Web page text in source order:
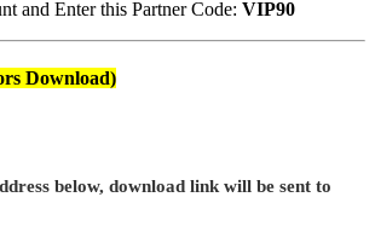
and Enter this Partner Code: VIP90
Download)
below, download link will be sent to